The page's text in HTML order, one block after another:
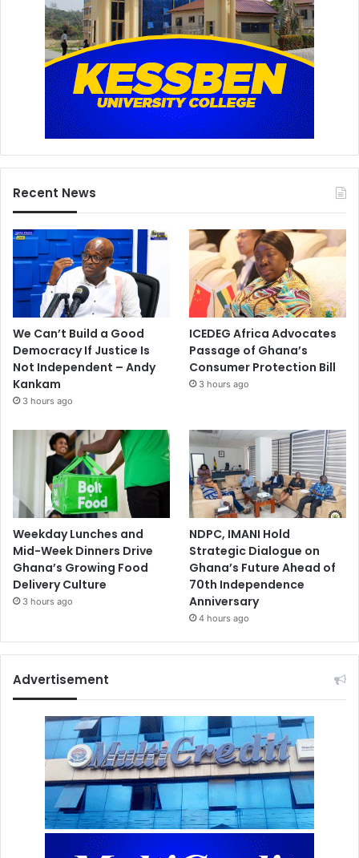
Recent News
We Can’t Build a Good
Democracy If Justice Is
Not Independent – Andy
Kankam
3 hours ago
ICEDEG Africa Advocates
Passage of Ghana’s
Consumer Protection Bill
3 hours ago
Weekday Lunches and
Mid-Week Dinners Drive
Ghana’s Growing Food
Delivery Culture
3 hours ago
NDPC, IMANI Hold
Strategic Dialogue on
Ghana’s Future Ahead of
70th Independence
Anniversary
4 hours ago
Advertisement